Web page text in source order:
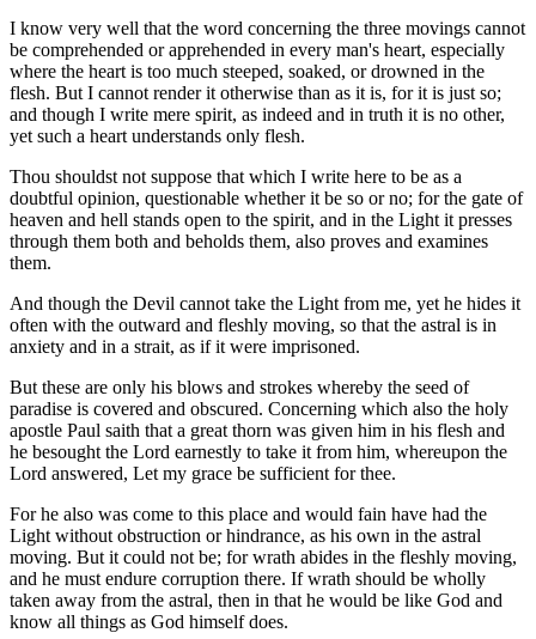
I know very well that the word concerning the three movings cannot
be comprehended or apprehended in every man's heart, especially
where the heart is too much steeped, soaked, or drowned in the
flesh. But I cannot render it otherwise than as it is, for it is just so;
and though I write mere spirit, as indeed and in truth it is no other,
yet such a heart understands only flesh.
Thou shouldst not suppose that which I write here to be as a
doubtful opinion, questionable whether it be so or no; for the gate of
heaven and hell stands open to the spirit, and in the Light it presses
through them both and beholds them, also proves and examines
them.
And though the Devil cannot take the Light from me, yet he hides it
often with the outward and fleshly moving, so that the astral is in
anxiety and in a strait, as if it were imprisoned.
But these are only his blows and strokes whereby the seed of
paradise is covered and obscured. Concerning which also the holy
apostle Paul saith that a great thorn was given him in his flesh and
he besought the Lord earnestly to take it from him, whereupon the
Lord answered, Let my grace be sufficient for thee.
For he also was come to this place and would fain have had the
Light without obstruction or hindrance, as his own in the astral
moving. But it could not be; for wrath abides in the fleshly moving,
and he must endure corruption there. If wrath should be wholly
taken away from the astral, then in that he would be like God and
know all things as God himself does.